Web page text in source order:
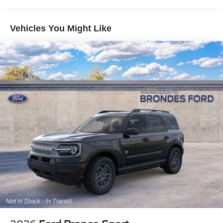
Safety features are comprehensive and modern. Dual
front and side impact airbags, a knee airbag, and
overhead airbags work together with Electronic Stability
Control and traction control to help protect you and your
passengers. The rear parking sensors and exterior
parking camera make maneuvering and parking
straightforward, while the low tire pressure warning
system helps maintain vehicle health.
The Outer Banks trim reflects quality in its details. Heated
front seats and a heated steering wheel add comfort
during cooler months. The auto-dimming rear-view mirror
and auto high-beam headlights reduce driver workload,
while the split folding rear seat adapts to your cargo
needs. The 18 Ebony Black alloy wheels contribute to the
vehicle's refined appearance while the rear window wiper
and speed-sensitive wipers handle weather effectively.
Vehicles You Might Like